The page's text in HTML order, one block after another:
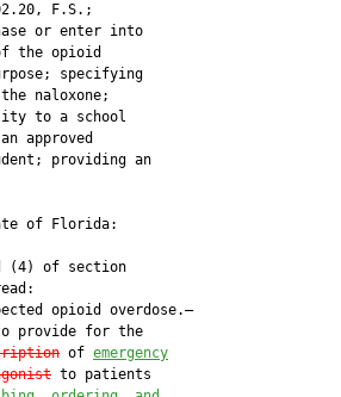
F.S.;
or enter into
the opioid
specifying
naloxone;
to a school
approved
providing an
of Florida:
(4) of section
opioid overdose.—
provide for the
of emergency
to patients